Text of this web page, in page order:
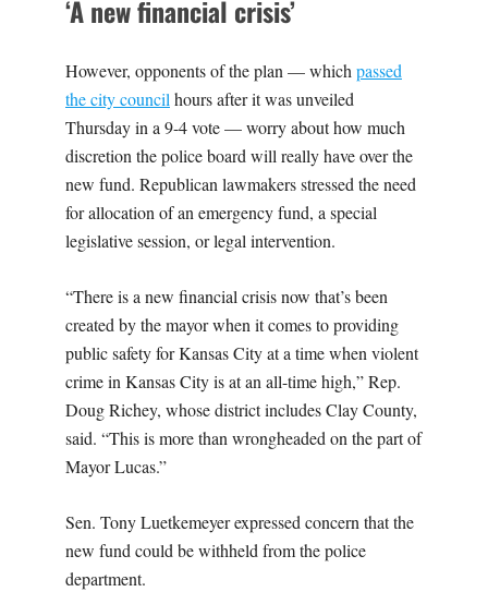
‘A new financial crisis’
However, opponents of the plan — whichpassed
the city councilhours after it was unveiled
Thursday in a 9-4 vote — worry about how much
discretion the police board will really have over the
new fund. Republican lawmakers stressed the need
for allocation of an emergency fund, a special
legislative session, or legal intervention.
“There is a new financial crisis now that’s been
created by the mayor when it comes to providing
public safety for Kansas City at a time when violent
crime in Kansas City is at an all-time high,” Rep.
Doug Richey, whose district includes Clay County,
said. “This is more than wrongheaded on the part of
Mayor Lucas.”
Sen. Tony Luetkemeyer expressed concern that the
new fund could be withheld from the police
department.